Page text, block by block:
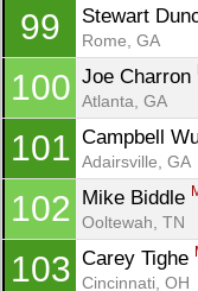
99 Stewart
Rome, GA
100 Joe Charron
Atlanta, GA
101 Campbell
Adairsville, GA
102 Mike Biddle
Ooltewah, TN
103 Carey Tighe
Cincinnati, OH